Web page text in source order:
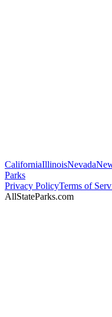
CaliforniaIllinoisNevada
Parks
Privacy PolicyTerms of
AllStateParks.com